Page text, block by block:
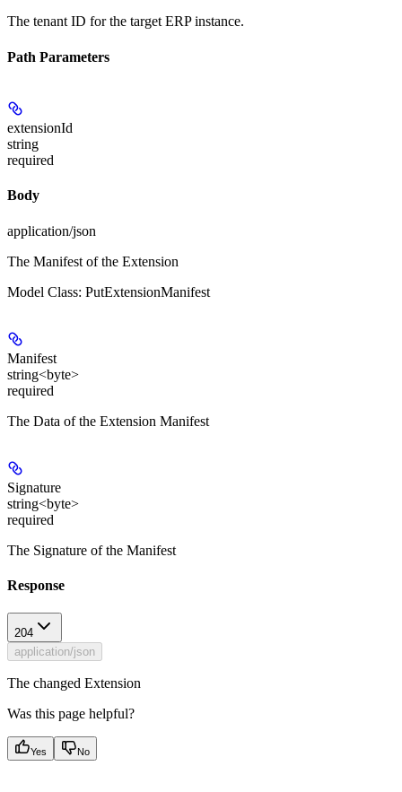
The tenant ID for the target ERP instance.
Path Parameters
extensionId
string
required
Body
application/json
The Manifest of the Extension
Model Class: PutExtensionManifest
Manifest
string<byte>
required
The Data of the Extension Manifest
Signature
string<byte>
required
The Signature of the Manifest
Response
204
application/json
The changed Extension
Was this page helpful?
Yes No